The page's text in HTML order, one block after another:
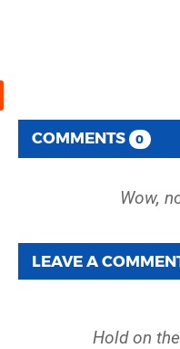
COMMENTS 0
LEAVE A
Hold on